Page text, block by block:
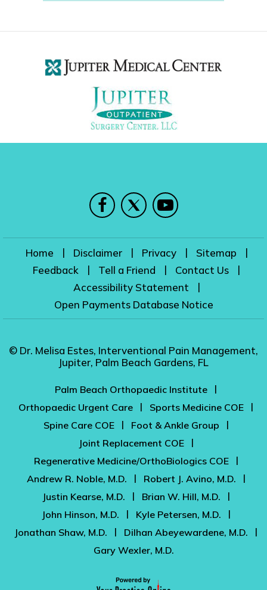
Home | Disclaimer | Privacy | Sitemap
|
Feedback
| Tell a Friend | Contact Us
|
Accessibility Statement
|
Open Payments Database Notice
© Dr. Melisa Estes, Interventional Pain Management,
Jupiter, Palm Beach Gardens, FL
Palm Beach Orthopaedic Institute
|
Orthopaedic Urgent Care
| Sports Medicine COE
|
Spine Care COE
| Foot & Ankle Group
|
Joint Replacement COE
|
Regenerative Medicine/OrthoBiologics COE
|
Andrew R. Noble, M.D.
| Robert J. Avino, M.D.
|
Justin Kearse, M.D.
| Brian W. Hill, M.D.
|
John Hinson, M.D.
| Kyle Petersen, M.D.
|
Jonathan Shaw, M.D.
| Dilhan Abeyewardene, M.D.
|
Gary Wexler, M.D.